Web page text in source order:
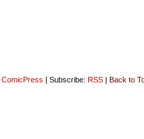
ComicPress | Subscribe: RSS | Back to